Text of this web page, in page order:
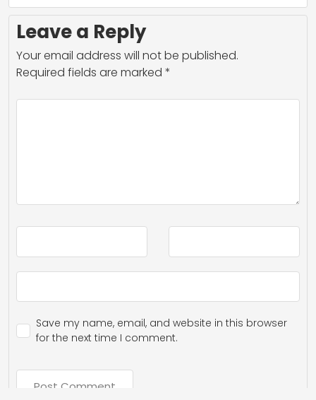
Leave a Reply
Your email address will not be published.
Required fields are marked *
Save my name, email, and website in this browser
for the next time I comment.